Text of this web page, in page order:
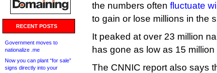
RECENT POSTS
Government moves to
nationalize .me
Now you can plant “for sale”
signs directly into your
the numbers often fluctuate
to gain or lose millions in the
It peaked at over 23 million
has gone as low as 15 million
The CNNIC report also says